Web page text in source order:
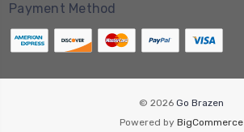
Payment Method
© 2026 Go Brazen
Powered by BigCommerce